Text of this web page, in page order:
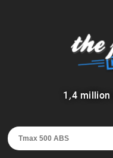
1 ,4 million